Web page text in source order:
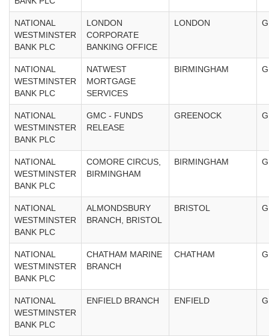
NATIONAL
WESTMINSTER
BANK PLC
LONDON
CORPORATE
BANKING OFFICE
LONDON
NATIONAL
WESTMINSTER
BANK PLC
NATWEST
MORTGAGE
SERVICES
BIRMINGHAM
NATIONAL
WESTMINSTER
BANK PLC
GMC - FUNDS
RELEASE
GREENOCK
NATIONAL
WESTMINSTER
BANK PLC
COMORE CIRCUS,
BIRMINGHAM
BIRMINGHAM
NATIONAL
WESTMINSTER
BANK PLC
ALMONDSBURY
BRANCH, BRISTOL
BRISTOL
NATIONAL
WESTMINSTER
BANK PLC
CHATHAM MARINE
BRANCH
CHATHAM
NATIONAL
WESTMINSTER
BANK PLC
ENFIELD BRANCH ENFIELD